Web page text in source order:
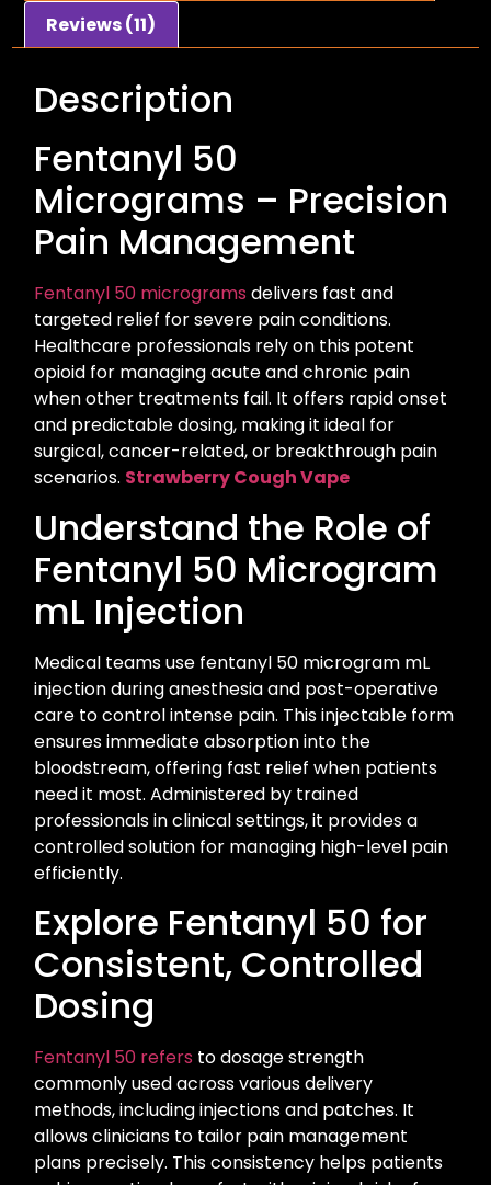
Reviews (11)
Description
Fentanyl 50
Micrograms – Precision
Pain Management
Fentanyl 50 micrograms delivers fast and
targeted relief for severe pain conditions.
Healthcare professionals rely on this potent
opioid for managing acute and chronic pain
when other treatments fail. It offers rapid onset
and predictable dosing, making it ideal for
surgical, cancer-related, or breakthrough pain
scenarios. Strawberry Cough Vape
Understand the Role of
Fentanyl 50 Microgram
mL Injection
Medical teams use fentanyl 50 microgram mL
injection during anesthesia and post-operative
care to control intense pain. This injectable form
ensures immediate absorption into the
bloodstream, offering fast relief when patients
need it most. Administered by trained
professionals in clinical settings, it provides a
controlled solution for managing high-level pain
efficiently.
Explore Fentanyl 50 for
Consistent, Controlled
Dosing
Fentanyl 50 refers to dosage strength
commonly used across various delivery
methods, including injections and patches. It
allows clinicians to tailor pain management
plans precisely. This consistency helps patients